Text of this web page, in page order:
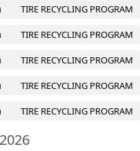
TIRE RECYCLING PROGRAM
TIRE RECYCLING PROGRAM
TIRE RECYCLING PROGRAM
TIRE RECYCLING PROGRAM
TIRE RECYCLING PROGRAM